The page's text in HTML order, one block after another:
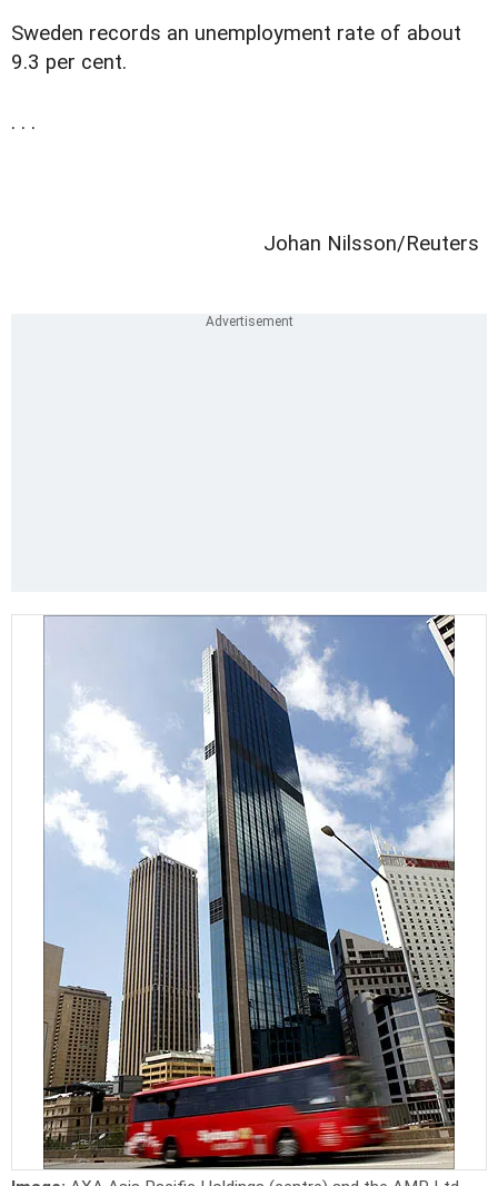
Sweden records an unemployment rate of about
9.3 per cent.
. . .
Johan Nilsson/Reuters